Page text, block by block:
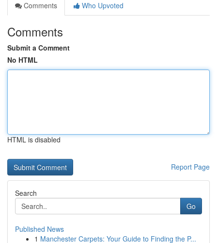
Comments
Who Upvoted
Comments
Submit a Comment
No HTML
HTML is disabled
Report Page
Search
Go
Published News
1 Manchester Carpets: Your Guide to Finding the P...